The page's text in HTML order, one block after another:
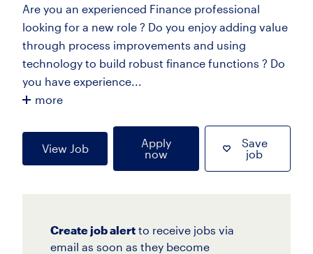
Are you an experienced Finance professional
looking for a new role ? Do you enjoy adding value
through process improvements and using
technology to build robust finance functions ? Do
you have experience...
more
View Job
Apply
now
Save
job
Create job alert to receive jobs via
email as soon as they become